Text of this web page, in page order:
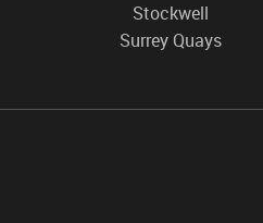
Stockwell
Surrey Quays